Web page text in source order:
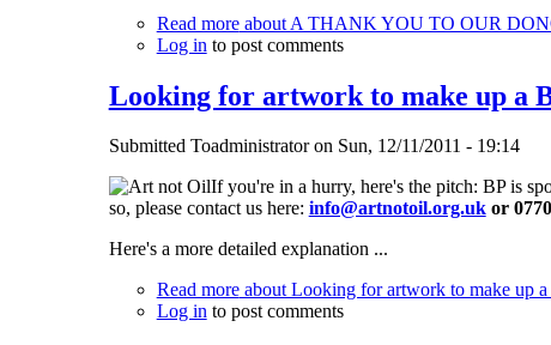
Read moreabout A THANK YOU TO OUR
Log in to post comments
Looking for artwork to make up a
Submitted Toadministratoron Sun, 12/11/2011 - 19:14
If you're in a hurry, here's the pitch: BP is
so, please contact us here: info@artnotoil.org.ukor
Here's a more detailed explanation ...
Read moreabout Looking for artwork to make up
Log into post comments